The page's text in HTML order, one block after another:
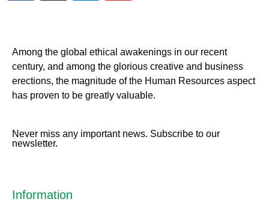
Among the global ethical awakenings in our recent
century, and among the glorious creative and business
erections, the magnitude of the Human Resources aspect
has proven to be greatly valuable.
Never miss any important news. Subscribe to our
newsletter.
Information